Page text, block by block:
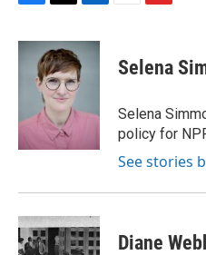
c
k
i
t
t
e
r
n
k
I
p
b
a
r
d
Selena
Selena
policy for
See stories
Diane